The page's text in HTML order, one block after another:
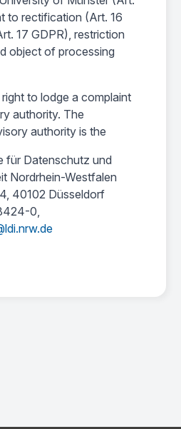
to rectification (Art. 16
17 GDPR), restriction
object of processing
to lodge a complaint
authority. The
authority is the
für Datenschutz und
Nordrhein-Westfalen
40102 Düsseldorf
0,